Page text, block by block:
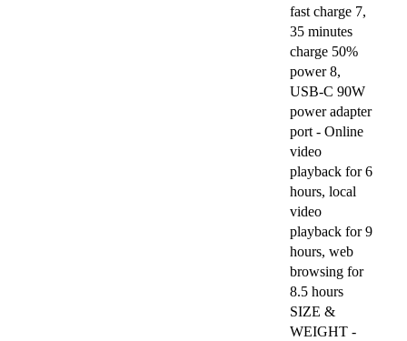
fast charge 7,
35 minutes
charge 50%
power 8,
USB-C 90W
power adapter
port - Online
video
playback for 6
hours, local
video
playback for 9
hours, web
browsing for
8.5 hours
SIZE &
WEIGHT -